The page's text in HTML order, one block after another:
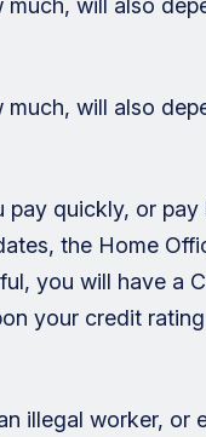
will also
will also
quickly, or
the Home
you will have a
your credit
illegal worker, or